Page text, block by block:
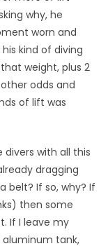
why, he
worn and
kind of diving
that weight, plus 2
odds and
of lift was
divers with all this
dragging
belt? If so, why? If
then some
If I leave my
aluminum tank,